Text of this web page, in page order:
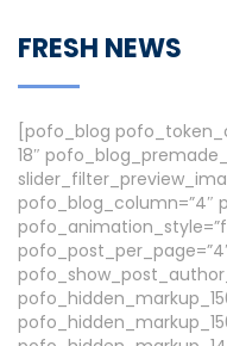
FRESH NEWS
[pofo_blog
18″
pofo_blog_column=”4″